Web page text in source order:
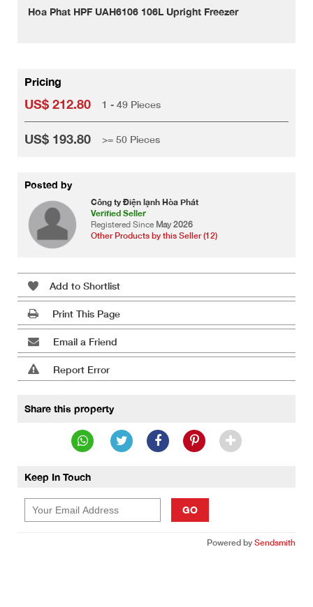
Hoa Phat HPF UAH6106 106L Upright Freezer
Pricing
US$ 212.80 1 - 49 Pieces
US$ 193.80 >= 50 Pieces
Posted by
Công ty Điện lạnh Hòa Phát
Verified Seller
Registered Since May 2026
Other Products by this Seller (12)
Add to Shortlist
Print This Page
Email a Friend
Report Error
Share this property
Keep In Touch
GO
Powered by Sendsmith